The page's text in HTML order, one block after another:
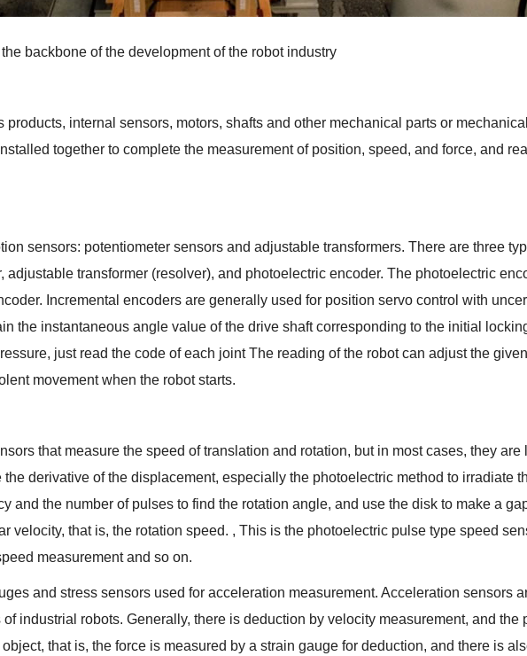
backbone of the development of the robot industry
products, internal sensors, motors, shafts and other mechanical parts or
together to complete the measurement of position, speed, and force, and
sensors: potentiometer sensors and adjustable transformers. There are three
adjustable transformer (resolver), and photoelectric encoder. The photoelectric
Incremental encoders are generally used for position servo control with
the instantaneous angle value of the drive shaft corresponding to the initial
just read the code of each joint The reading of the robot can adjust the
movement when the robot starts.
that measure the speed of translation and rotation, but in most cases, they are
derivative of the displacement, especially the photoelectric method to irradiate
and the number of pulses to find the rotation angle, and use the disk to make a
velocity, that is, the rotation speed. , This is the photoelectric pulse type speed
measurement and so on.
and stress sensors used for acceleration measurement. Acceleration sensors
industrial robots. Generally, there is deduction by velocity measurement, and the
that is, the force is measured by a strain gauge for deduction, and there is